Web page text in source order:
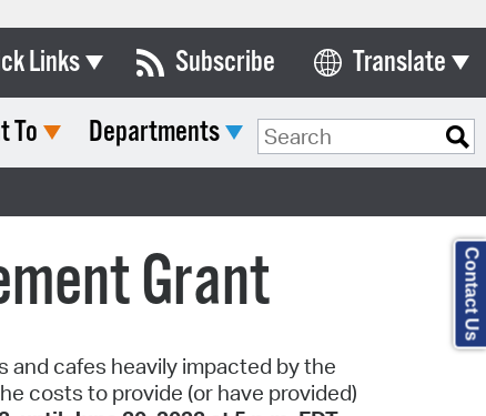
Links
& Commissions
City Council
& Documents
Subscribe Translate
Select Language
To Departments
Grant
and cafes heavily impacted by the
costs to provide (or have provided)
Contact Us